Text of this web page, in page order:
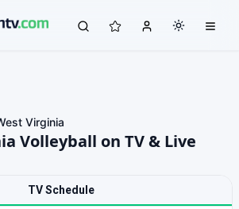
Virginia
Volleyball on TV & Live
TV Schedule